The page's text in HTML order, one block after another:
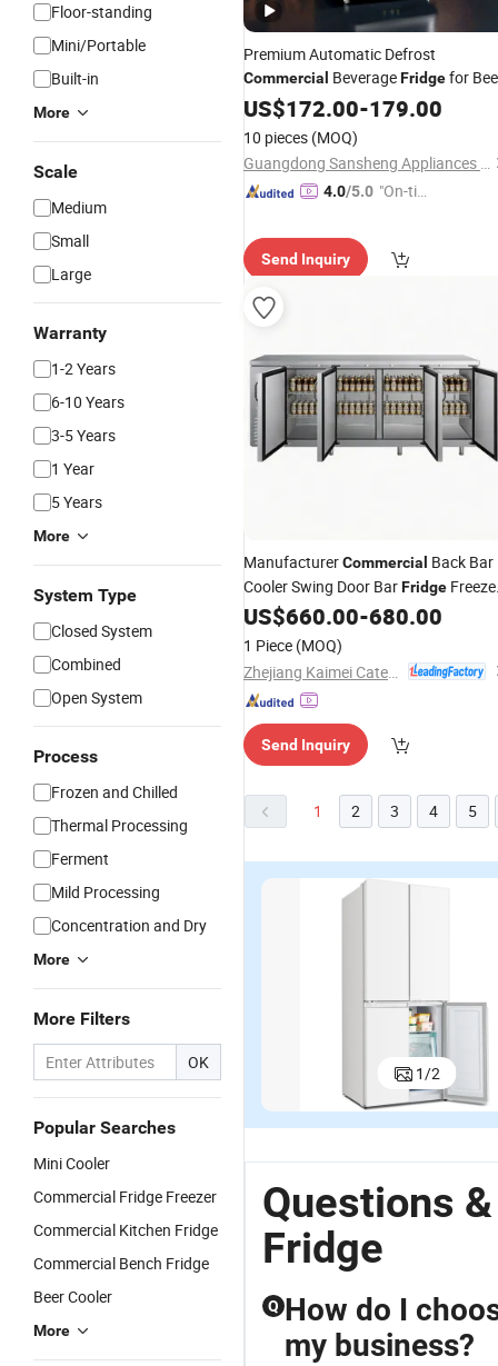
Floor-standing
Mini/Portable
Built-in
More
Scale
Medium
Small
Large
Warranty
1-2 Years
6-10 Years
3-5 Years
1 Year
5 Years
More
System Type
Closed System
Combined
Open System
Process
Frozen and Chilled
Thermal Processing
Ferment
Mild Processing
Concentration and Dry
More
More Filters
OK
Popular Searches
Mini Cooler
Commercial Fridge Freezer
Commercial Kitchen Fridge
Commercial Bench Fridge
Beer Cooler
More
Premium Automatic Defrost
Commercial BeverageFridgefor
US$172.00-179.00
10 pieces (MOQ)
Guangdong Sansheng Appliances Co., Ltd.
4.0/5.0 "On-tim
Send Inquiry
ManufacturerCommercial Back Bar
Cooler Swing Door BarFridge
and Cooler Stainless Steel
Refrigeration Equipment
US$660.00-680.00
1 Piece (MOQ)
Send Inquiry
1 2 3 4 5
1/2
340L OEM
Commercial
Household
Fridge
Refrigerator
Single Glass
Wine Cooler
Fridge
Refrigerator
US$86.00-89.75
Best Selling
OEM
Commercial
Double Door
Fridge
US$100.00
Questions
Fridge
Q How do I
my business?